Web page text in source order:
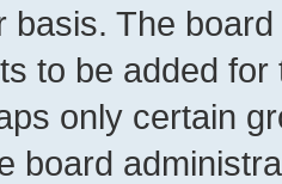
basis. The
to be added
only certain
board